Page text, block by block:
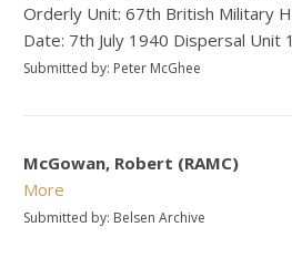
Orderly Unit: 67th British Military
Date: 7th July 1940 Dispersal Unit
Submitted by: Peter McGhee
McGowan, Robert (RAMC)
More
Submitted by: Belsen Archive